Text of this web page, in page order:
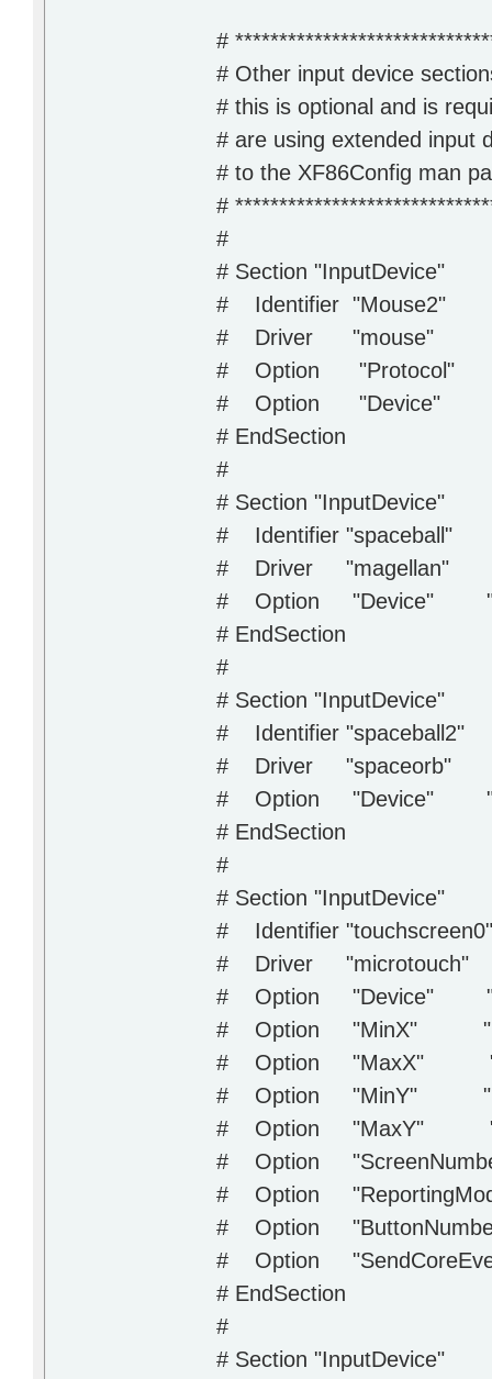
#
# Other input device
# this is optional and is
# are using extended input
# to the XF86Config man
#
#
# Section "InputDevice"
# Identifier "Mouse2"
# Driver "mouse"
# Option "Protocol"
# Option "Device" "/
# EndSection
#
# Section "InputDevice"
# Identifier "spaceball"
# Driver "magellan"
# Option "Device" "/
# EndSection
#
# Section "InputDevice"
# Identifier "spaceball2"
# Driver "spaceorb"
# Option "Device" "/
# EndSection
#
# Section "InputDevice"
# Identifier
# Driver "microtouch"
# Option "Device" "/
# Option "MinX"
# Option "MaxX"
# Option "MinY"
# Option "MaxY"
# Option
# Option
# Option
# Option
# EndSection
#
# Section "InputDevice"